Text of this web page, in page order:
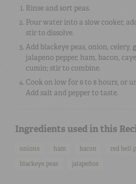
Rinse and sort peas.
Pour water into a slow cooker,
stir to dissolve.
Add blackeye peas, onion, celery,
jalapeno pepper, ham, bacon,
cumin; stir to combine.
Cook on low for 6 to 8 hours, or
Add salt and pepper to taste.
Ingredients used in this
onions ham bacon
red bell
blackeye peas
jalapeños